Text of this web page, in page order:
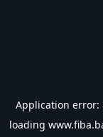
Application error:
loading